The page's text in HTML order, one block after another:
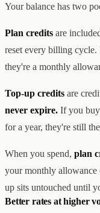
Your balance has two
Plan credits are
reset every billing cycle.
they're a monthly
Top-up credits are
never expire. If you buy
for a year, they're still
When you spend, plan
your monthly allowance
up sits untouched until
Better rates at higher